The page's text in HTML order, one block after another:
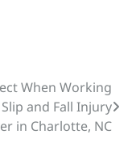
When Working
and Fall Injury
in Charlotte, NC